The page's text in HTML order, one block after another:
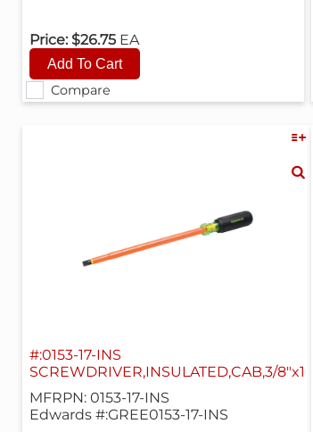
Compare
Price: $26.75 EA
#:0153-17-INS
SCREWDRIVER,INSULATED,CAB,3/8"x10"
MFRPN: 0153-17-INS
Edwards #:GREE0153-17-INS